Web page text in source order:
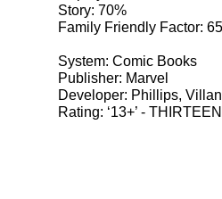
Story: 70%
Family Friendly Factor:
System: Comic Books
Publisher: Marvel
Developer: Phillips,
Rating: ‘13+’ -